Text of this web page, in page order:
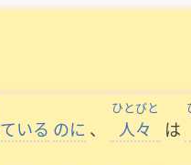
ている のに 、
ひとびと
人々 は